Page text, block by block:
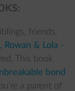
friends,
Rowan & Lola -
This book
bond
a parent of